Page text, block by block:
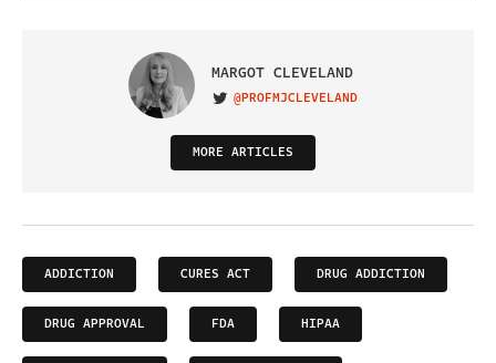
MARGOT CLEVELAND
VISIT ON TWITTER
@PROFMJCLEVELAND
MORE ARTICLES
ADDICTION CURES ACT DRUG ADDICTION
DRUG APPROVAL FDA HIPAA